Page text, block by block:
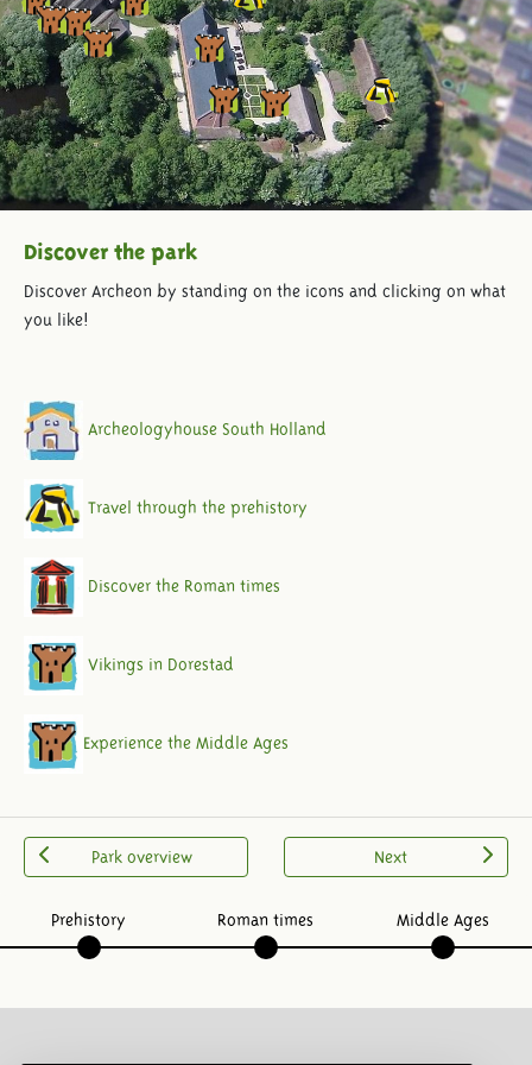
Discover the park
Discover Archeon by standing on the icons and clicking on what
you like!
Archeologyhouse South Holland
Travel through the prehistory
Discover the Roman times
Vikings in Dorestad
Experience the Middle Ages
Park overview Next
Prehistory Roman times Middle Ages